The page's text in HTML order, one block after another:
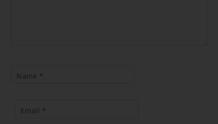
Name *
Email *